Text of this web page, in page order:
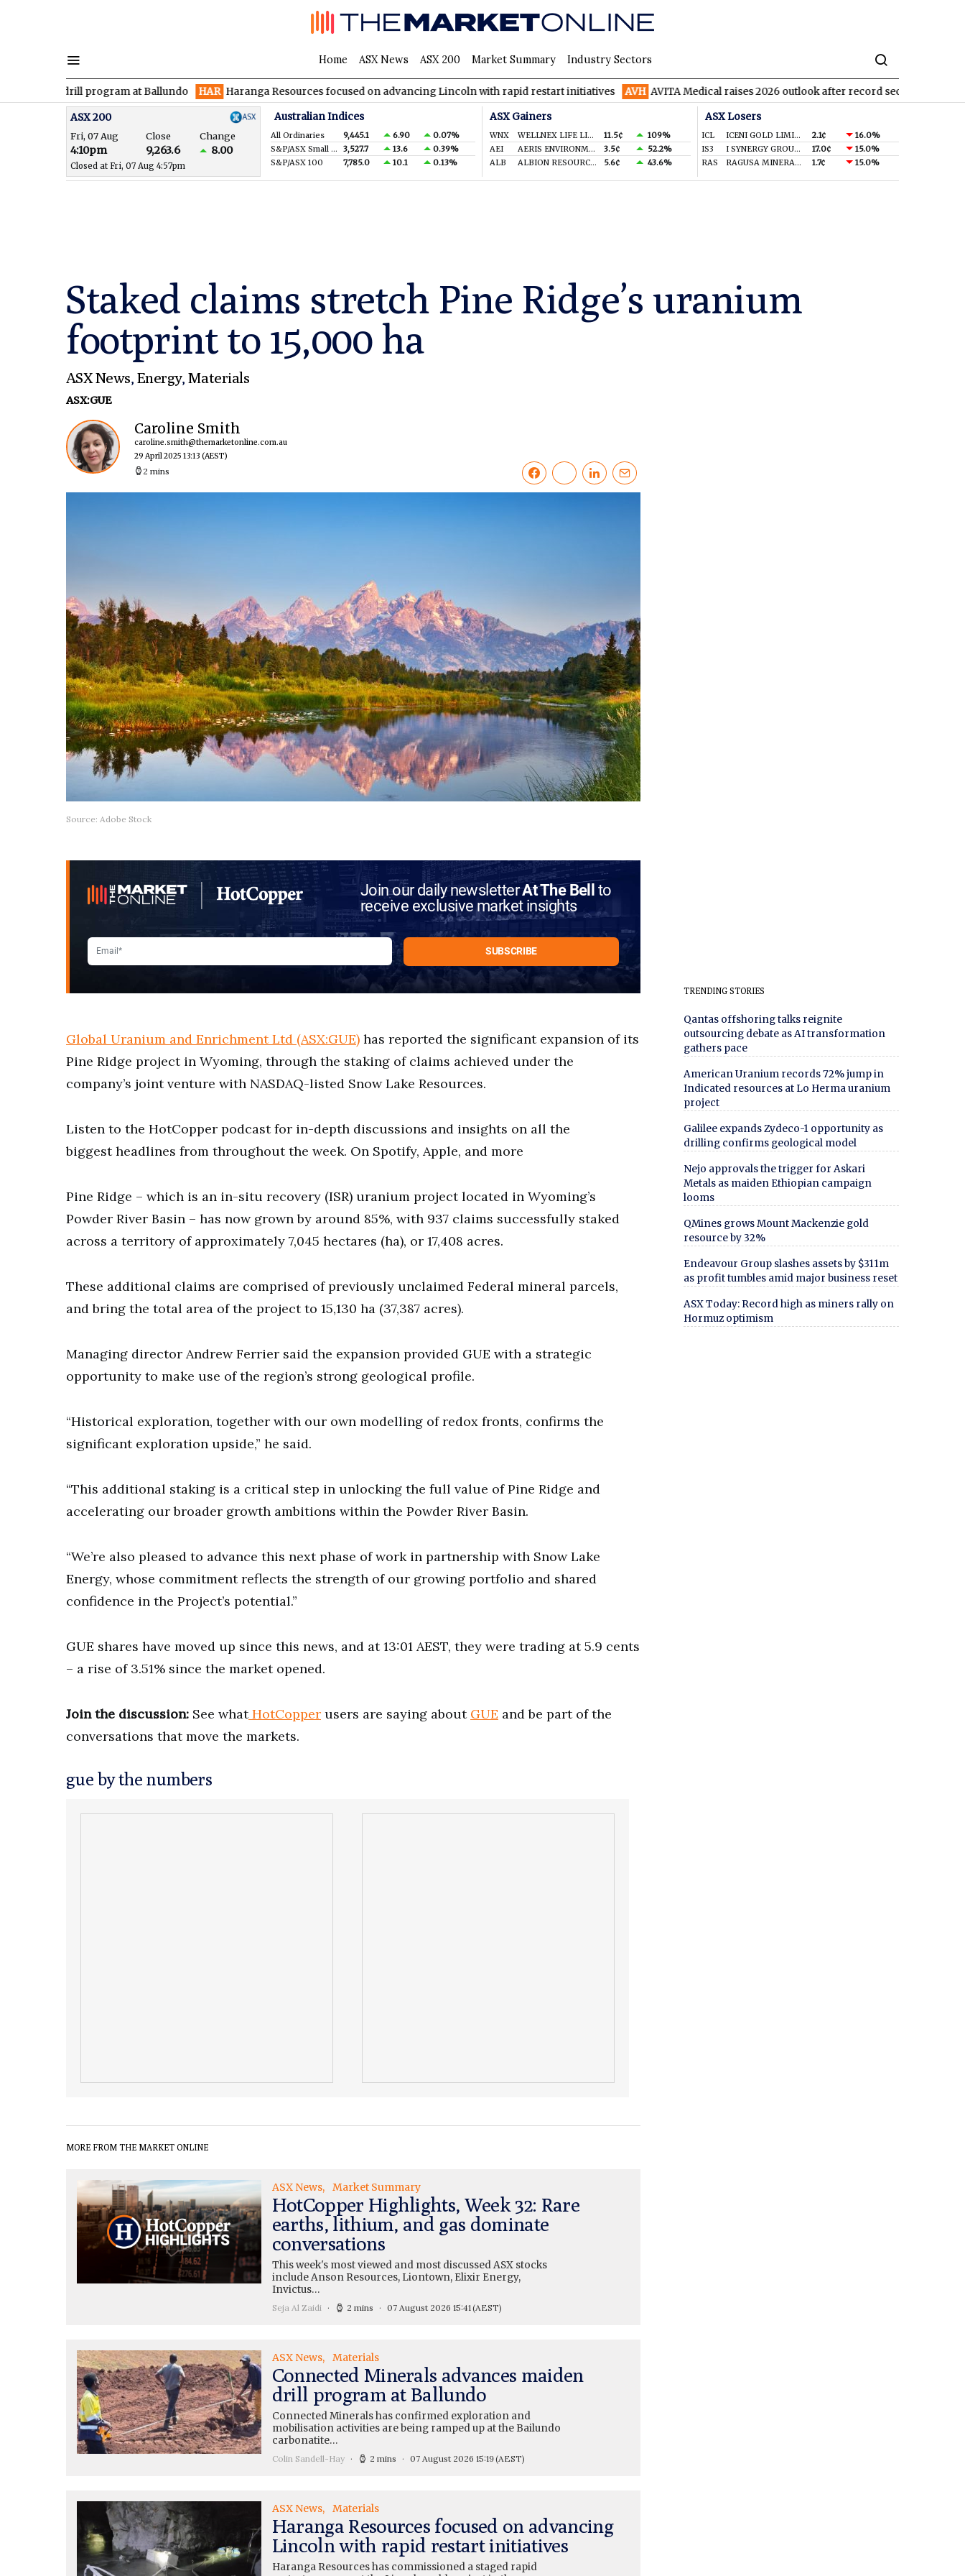
Home ASX News ASX 200 Market Summary Industry Sectors
drill program at Ballundo HAR Haranga Resources focused on advancing Lincoln with rapid restart initiatives AVH AVITA Medical raises 2026 outlook after record second quarter
ASX 200
Fri, 07 Aug Close Change
4:10pm 9,263.6 8.00
Closed at Fri, 07 Aug 4:57pm
Australian Indices
All Ordinaries 9,445.1 6.90
0.07%
S&P/ASX Small Ords.
3,527.7 13.6
0.39%
S&P/ASX 100
7,785.0 10.1 0.13%
ASX Gainers
WNX WELLNEX LIFE LIMITED 11.5¢
109%
AEI
AERIS ENVIRONMENTAL LTD 3.5¢
52.2%
ALB
ALBION RESOURCES LIMITED 5.6¢ 43.6%
ASX Losers
ICL ICENI GOLD LIMITED 2.1¢
16.0%
IS3
I SYNERGY GROUP LIMITED 17.0¢
15.0%
RAS
RAGUSA MINERALS LTD 1.7¢ 15.0%
Staked claims stretch Pine Ridge’s uranium
footprint to 15,000 ha
ASX News, Energy, Materials
ASX:GUE
Caroline Smith
caroline.smith@themarketonline.com.au
29 April 2025 13:13 (AEST)
2 mins
Source: Adobe Stock
Join our daily newsletterAt The Bellto
receive exclusive market insights
Global Uranium and Enrichment Ltd (ASX:GUE) has reported the significant expansion of its
Pine Ridge project in Wyoming, through the staking of claims achieved under the
company’s joint venture with NASDAQ-listed Snow Lake Resources.
Listen to the HotCopper podcast for in-depth discussions and insights on all the
biggest headlines from throughout the week. On Spotify, Apple, and more
Pine Ridge – which is an in-situ recovery (ISR) uranium project located in Wyoming’s
Powder River Basin – has now grown by around 85%, with 937 claims successfully staked
across a territory of approximately 7,045 hectares (ha), or 17,408 acres.
These additional claims are comprised of previously unclaimed Federal mineral parcels,
and bring the total area of the project to 15,130 ha (37,387 acres).
Managing director Andrew Ferrier said the expansion provided GUE with a strategic
opportunity to make use of the region’s strong geological profile.
“Historical exploration, together with our own modelling of redox fronts, confirms the
significant exploration upside,” he said.
“This additional staking is a critical step in unlocking the full value of Pine Ridge and
accelerating our broader growth ambitions within the Powder River Basin.
“We’re also pleased to advance this next phase of work in partnership with Snow Lake
Energy, whose commitment reflects the strength of our growing portfolio and shared
confidence in the Project’s potential.”
GUE shares have moved up since this news, and at 13:01 AEST, they were trading at 5.9 cents
– a rise of 3.51% since the market opened.
Join the discussion: See whatHotCopper users are saying about GUE and be part of the
conversations that move the markets.
gue by the numbers
MORE FROM THE MARKET ONLINE
ASX News Market Summary
HotCopper Highlights, Week 32: Rare
earths, lithium, and gas dominate
conversations
This week's most viewed and most discussed ASX stocks
include Anson Resources, Liontown, Elixir Energy,
Invictus…
Seja Al Zaidi 2 mins 07 August 2026 15:41 (AEST)
ASX News Materials
Connected Minerals advances maiden
drill program at Ballundo
Connected Minerals has confirmed exploration and
mobilisation activities are being ramped up at the Bailundo
carbonatite…
Colin Sandell-Hay 2 mins 07 August 2026 15:19(AEST)
ASX News Materials
Haranga Resources focused on advancing
Lincoln with rapid restart initiatives
Haranga Resources has commissioned a staged rapid
TRENDING STORIES
Qantas offshoring talks reignite
outsourcing debate as AI transformation
gathers pace
American Uranium records 72% jump in
Indicated resources at Lo Herma uranium
project
Galilee expands Zydeco-1 opportunity as
drilling confirms geological model
Nejo approvals the trigger for Askari
Metals as maiden Ethiopian campaign
looms
QMines grows Mount Mackenzie gold
resource by 32%
Endeavour Group slashes assets by $311m
as profit tumbles amid major business reset
ASX Today: Record high as miners rally on
Hormuz optimism